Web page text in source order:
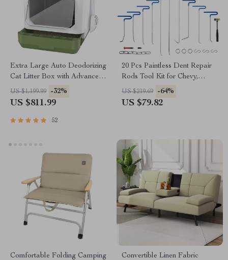
Extra Large Auto Deodorizing
Cat Litter Box with Advanced
Sterilization
US $1,199.99 -32%
US $811.99
52
20 Pcs Paintless Dent Repair
Rods Tool Kit for Chevy,
Mazda, Hyundai – Hail
Damage Removal
US $219.69 -64%
US $79.82
Comfortable Folding Camping
Convertible Linen Fabric